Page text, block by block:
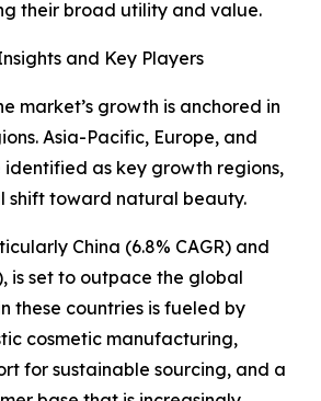
their broad utility and value.
and Key Players
market’s growth is anchored in
Asia-Pacific, Europe, and
as key growth regions,
shift toward natural beauty.
China (6.8% CAGR) and
is set to outpace the global
these countries is fueled by
cosmetic manufacturing,
for sustainable sourcing, and a